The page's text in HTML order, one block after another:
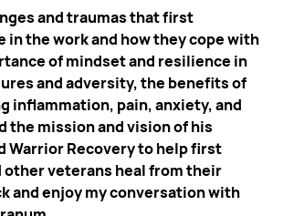
and traumas that first
in the work and how they cope with
of mindset and resilience in
and adversity, the benefits of
inflammation, pain, anxiety, and
the mission and vision of his
Warrior Recovery to help first
other veterans heal from their
and enjoy my conversation with